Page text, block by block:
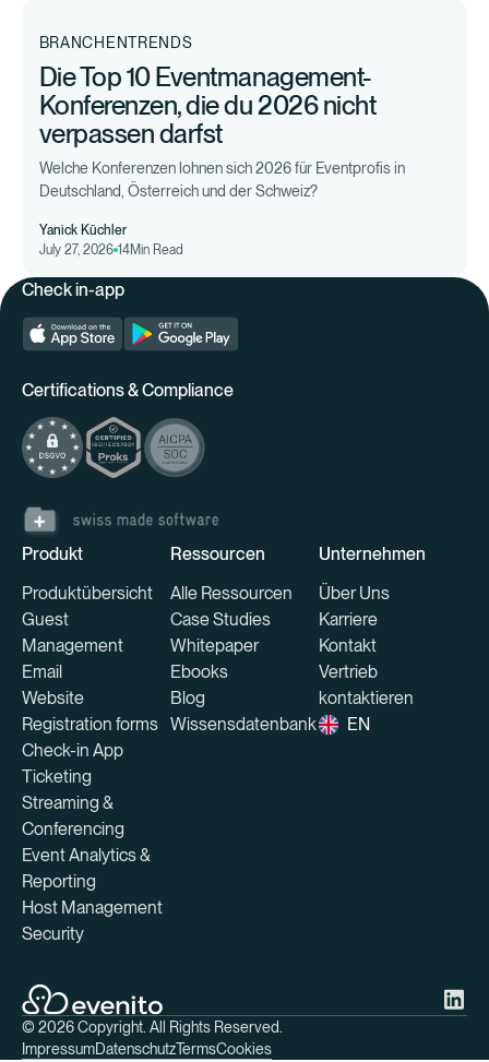
BRANCHENTRENDS
Die Top 10 Eventmanagement-
Konferenzen, die du 2026 nicht
verpassen darfst
Welche Konferenzen lohnen sich 2026 für Eventprofis in
Deutschland, Österreich und der Schweiz?
Yanick Küchler
July 27, 2026 14Min Read
Check in-app
Certifications & Compliance
Produkt
Produktübersicht
Guest
Management
Email
Website
Registration forms
Check-in App
Ticketing
Streaming &
Conferencing
Event Analytics &
Reporting
Host Management
Security
Ressourcen
Alle Ressourcen
Case Studies
Whitepaper
Ebooks
Blog
Wissensdatenbank
Unternehmen
Über Uns
Karriere
Kontakt
Vertrieb
kontaktieren
EN
©2026Copyright. All Rights Reserved.
ImpressumDatenschutzTermsCookies